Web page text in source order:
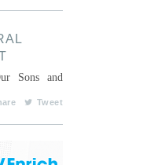
Sons and
Tweet